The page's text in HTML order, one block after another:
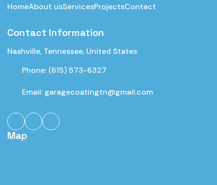
HomeAbout usServicesProjectsContact
Contact Information
Nashville, Tennessee, United States
Phone: (615) 573-6327
Email: garagecoatingtn@gmail.com
Map